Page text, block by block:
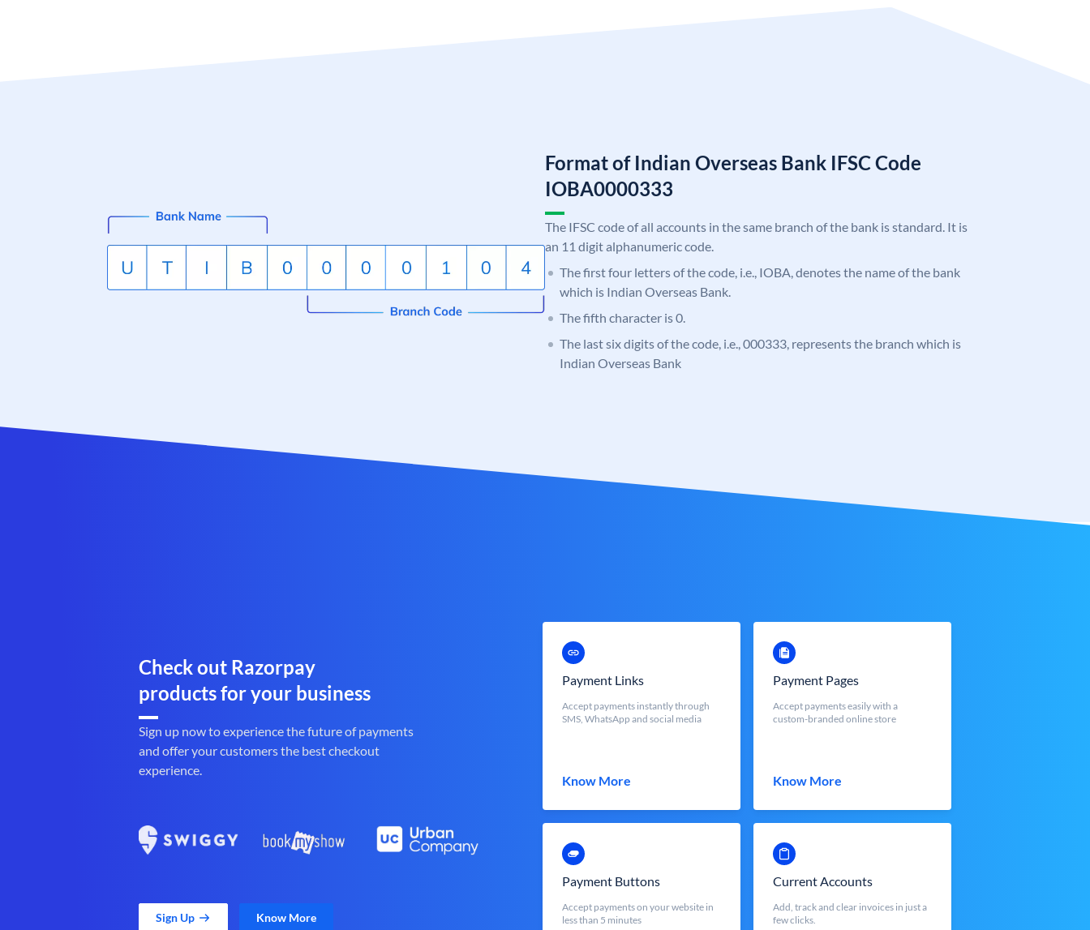
Format of Indian Overseas Bank IFSC Code
IOBA0000333
The IFSC code of all accounts in the same branch of the bank is standard. It is
an 11 digit alphanumeric code.
The first four letters of the code, i.e., IOBA, denotes the name of the bank
which is Indian Overseas Bank.
The fifth character is 0.
The last six digits of the code, i.e., 000333, represents the branch which is
Indian Overseas Bank
Check out Razorpay
products for your business
Sign up now to experience the future of payments
and offer your customers the best checkout
experience.
Sign Up Know More
Payment Links
Accept payments instantly through
SMS, WhatsApp and social media
Know More
Payment Pages
Accept payments easily with a
custom-branded online store
Know More
Payment Buttons
Accept payments on your website in
less than 5 minutes
Current Accounts
Add, track and clear invoices in just a
few clicks.